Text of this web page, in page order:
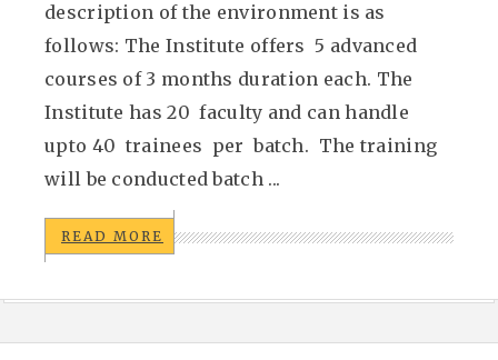
description of the environment is as
follows: The Institute offers 5 advanced
courses of 3 months duration each. The
Institute has 20 faculty and can handle
upto 40 trainees per batch. The training
will be conducted batch ...
READ MORE